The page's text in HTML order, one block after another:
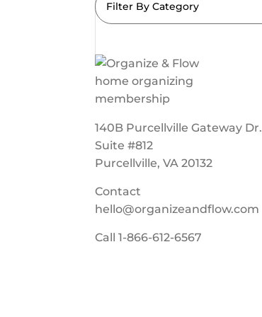
Filter By Category
140B Purcellville Gateway Dr.
Suite #812
Purcellville, VA 20132
Contact
hello@organizeandflow.com
Call1-866-612-6567